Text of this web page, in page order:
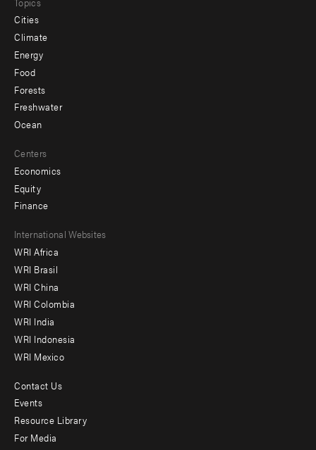
Cities
Climate
Energy
Food
Forests
Freshwater
Ocean
Centers
Economics
Equity
Finance
Footer
menu
-
Offices
International Websites
WRI Africa
WRI Brasil
WRI China
WRI Colombia
WRI India
WRI Indonesia
WRI Mexico
Footer
menu
-
Contact Us
Events
Resource Library
For Media